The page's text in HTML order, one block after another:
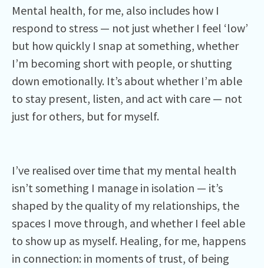
Mental health, for me, also includes how I
respond to stress — not just whether I feel ‘low’
but how quickly I snap at something, whether
I’m becoming short with people, or shutting
down emotionally. It’s about whether I’m able
to stay present, listen, and act with care — not
just for others, but for myself.
I’ve realised over time that my mental health
isn’t something I manage in isolation — it’s
shaped by the quality of my relationships, the
spaces I move through, and whether I feel able
to show up as myself. Healing, for me, happens
in connection: in moments of trust, of being